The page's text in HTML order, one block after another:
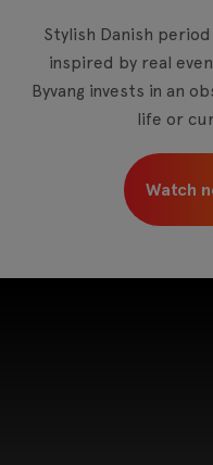
Stylish Danish
inspired by real
Byvang invests in an
life or
Watch